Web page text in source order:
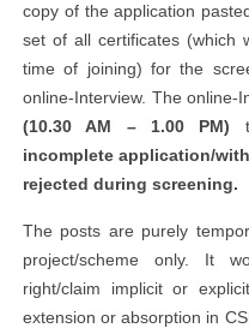
copy of the application
set of all certificates (which
time of joining) for the
online-Interview. The online-
(10.30 AM – 1.00 PM)
incomplete application/
rejected during screening.
The posts are purely
project/scheme only. It
right/claim implicit or
extension or absorption in